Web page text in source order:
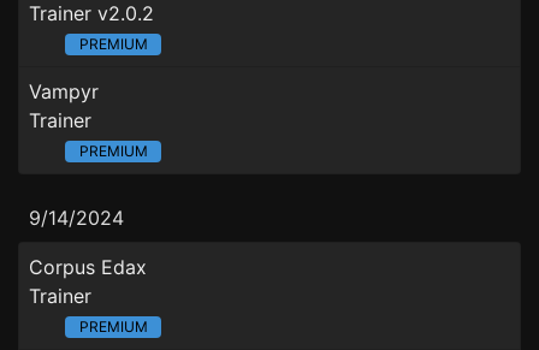
Trainer v2.0.2
PREMIUM
Vampyr
Trainer
PREMIUM
9/14/2024
Corpus Edax
Trainer
PREMIUM